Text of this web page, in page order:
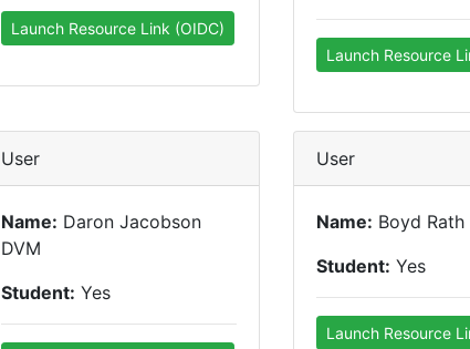
Launch Resource Link (OIDC)
Launch Resource
User
Name: Daron Jacobson
DVM
Student: Yes
User
Name: Boyd
Student: Yes
Launch Resource